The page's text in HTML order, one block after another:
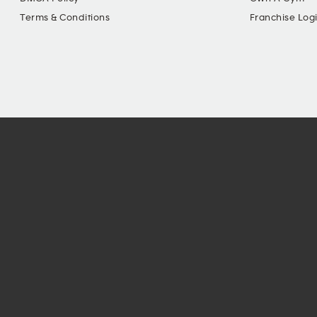
Terms & Conditions
Franchise